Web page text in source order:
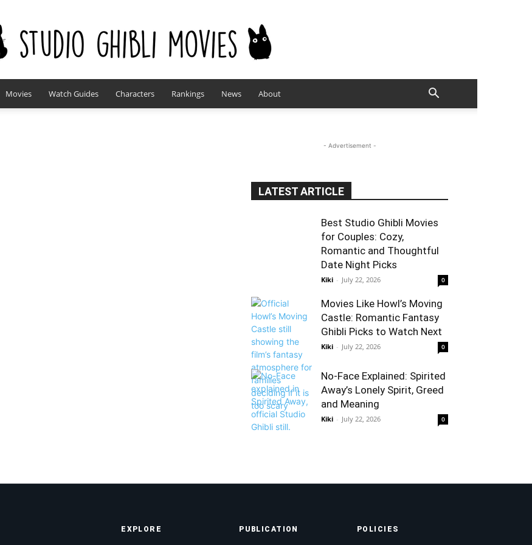
studioghiblimovies.com
Movies Watch Guides Characters Rankings News About
- Advertisement -
LATEST ARTICLE
Best Studio Ghibli Movies
for Couples: Cozy,
Romantic and Thoughtful
Date Night Picks
Kiki - July 22, 2026 0
Movies Like Howl’s Moving
Castle: Romantic Fantasy
Ghibli Picks to Watch Next
Kiki - July 22, 2026 0
No-Face Explained: Spirited
Away’s Lonely Spirit, Greed
and Meaning
Kiki - July 22, 2026 0
EXPLORE PUBLICATION POLICIES